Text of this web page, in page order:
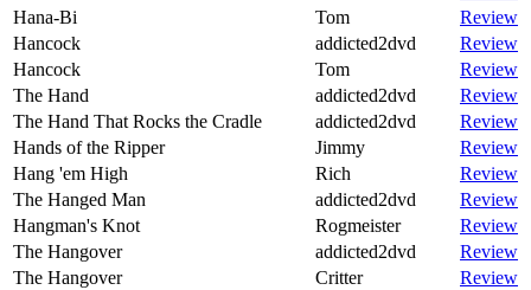
Hana-Bi
Tom
Review
Hancock
addicted2dvd
Review
Hancock
Tom
Review
The Hand
addicted2dvd
Review
The Hand That Rocks the Cradle
addicted2dvd
Review
Hands of the Ripper
Jimmy
Review
Hang 'em High
Rich
Review
The Hanged Man
addicted2dvd
Review
Hangman's Knot
Rogmeister
Review
The Hangover
addicted2dvd
Review
The Hangover
Critter
Review